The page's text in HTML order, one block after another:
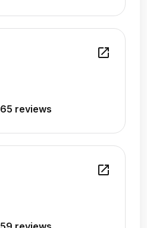
open_in_new
65 reviews
open_in_new